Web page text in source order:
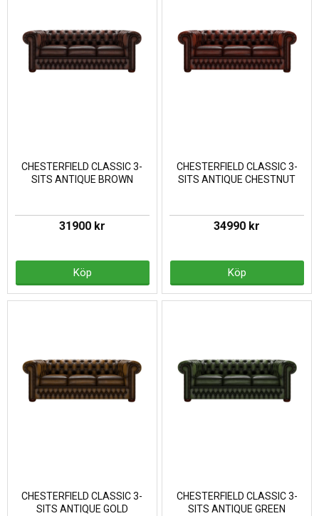
CHESTERFIELD CLASSIC 3-
SITS ANTIQUE BROWN
31900 kr
Köp
CHESTERFIELD CLASSIC 3-
SITS ANTIQUE CHESTNUT
34990 kr
Köp
CHESTERFIELD CLASSIC 3-
SITS ANTIQUE GOLD
CHESTERFIELD CLASSIC 3-
SITS ANTIQUE GREEN